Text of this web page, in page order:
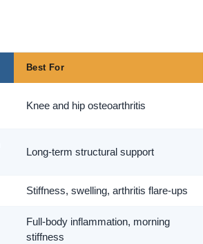
Best For
Knee and hip osteoarthritis
Long-term structural support
Stiffness, swelling, arthritis flare-ups
Full-body inflammation, morning
stiffness